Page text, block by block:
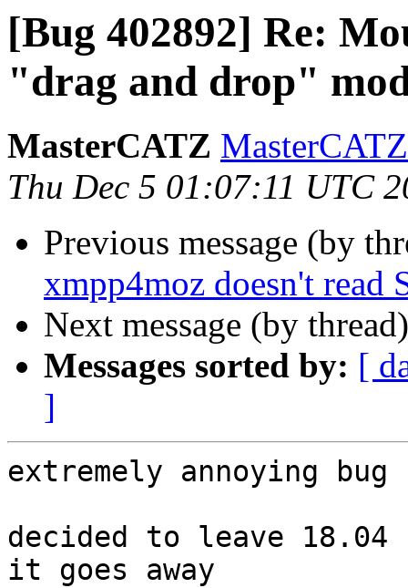
[Bug 402892] Re:
"drag and drop"
MasterCATZ
Thu Dec 5 01:07:11 UTC
Previous message (by
xmpp4moz doesn't read
Next message (by
Messages sorted by: [
]
extremely annoying bug
decided to leave
it goes away